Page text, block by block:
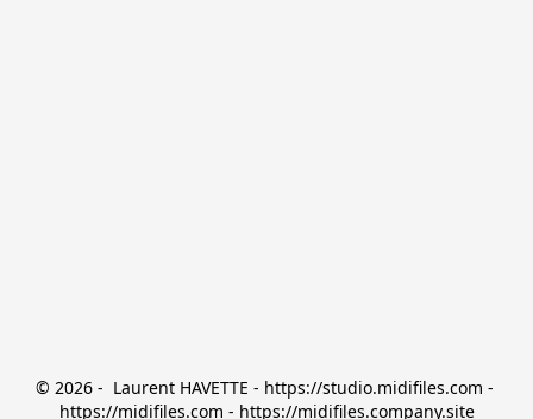
© 2026 -  Laurent HAVETTE - https://studio.midifiles.com -
https://midifiles.com - https://midifiles.company.site